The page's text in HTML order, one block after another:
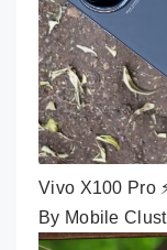
Vivo X100 Pro
By Mobile